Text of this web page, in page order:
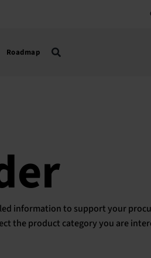
Roadmap
information to support your
the product category you are